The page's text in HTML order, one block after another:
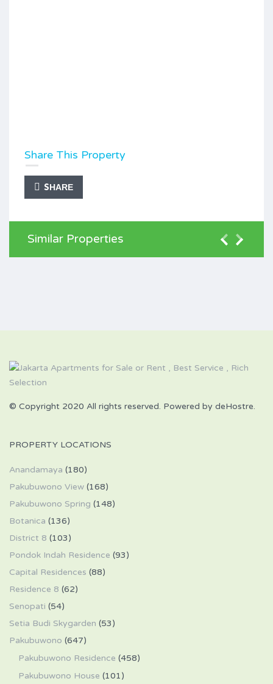
Share This Property
SHARE
Similar Properties
© Copyright 2020 All rights reserved. Powered by deHostre.
PROPERTY LOCATIONS
Anandamaya (180)
Pakubuwono View (168)
Pakubuwono Spring (148)
Botanica (136)
District 8 (103)
Pondok Indah Residence (93)
Capital Residences (88)
Residence 8 (62)
Senopati (54)
Setia Budi Skygarden (53)
Pakubuwono (647)
Pakubuwono Residence (458)
Pakubuwono House (101)